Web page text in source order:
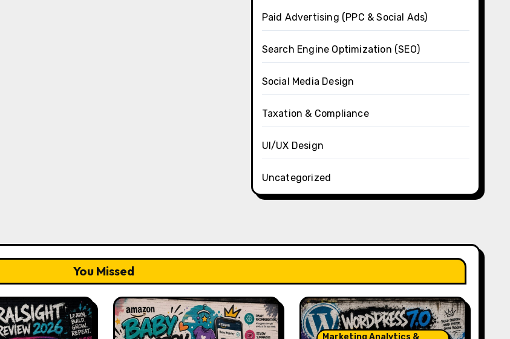
Paid Advertising (PPC & Social Ads)
Search Engine Optimization (SEO)
Social Media Design
Taxation & Compliance
UI/UX Design
Uncategorized
You Missed
Marketing Analytics &